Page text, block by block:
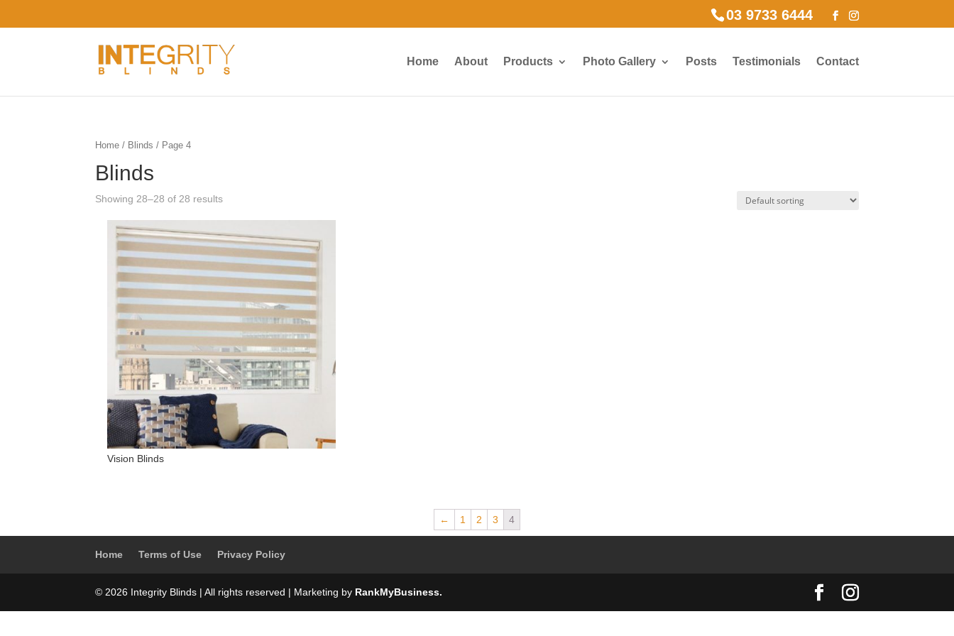
03 9733 6444
Home About Products Photo Gallery Posts Testimonials Contact
Home / Blinds / Page 4
Blinds
Showing 28–28 of 28 results
Vision Blinds
← 1 2 3 4
Home Terms of Use Privacy Policy
© 2026 Integrity Blinds | All rights reserved | Marketing by RankMyBusiness.